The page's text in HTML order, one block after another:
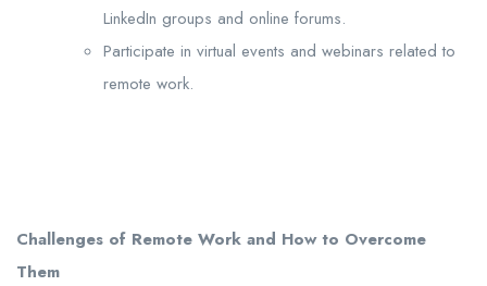
LinkedIn groups and online forums.
Participate in virtual events and webinars related to
remote work.
Challenges of Remote Work and How to Overcome
Them